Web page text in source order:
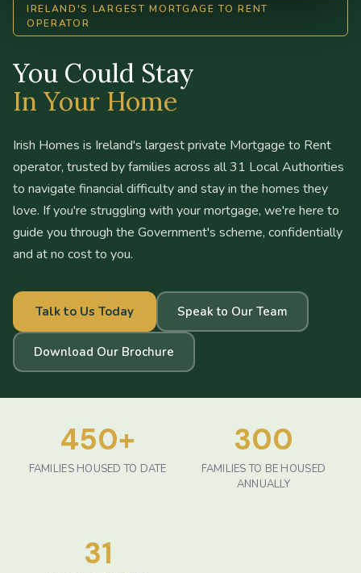
IRELAND'S LARGEST MORTGAGE TO RENT
OPERATOR
You Could Stay
In Your Home
Irish Homes is Ireland's largest private Mortgage to Rent
operator, trusted by families across all 31 Local Authorities
to navigate financial difficulty and stay in the homes they
love. If you're struggling with your mortgage, we're here to
guide you through the Government's scheme, confidentially
and at no cost to you.
Talk to Us Today Speak to Our Team
Download Our Brochure
450+
FAMILIES HOUSED TO DATE
300
FAMILIES TO BE HOUSED
ANNUALLY
31